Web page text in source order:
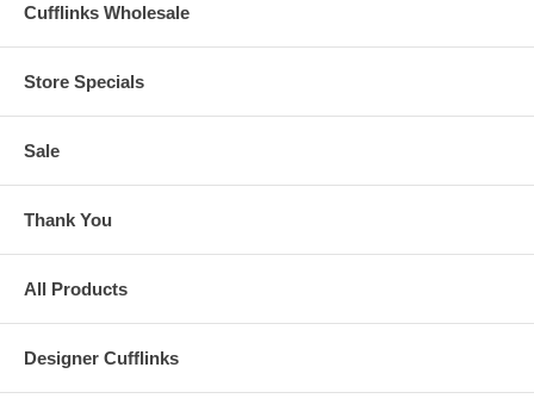
Cufflinks Wholesale
Store Specials
Sale
Thank You
All Products
Designer Cufflinks